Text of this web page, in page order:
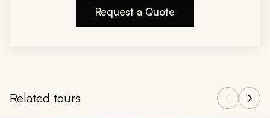
Request a Quote
Related tours